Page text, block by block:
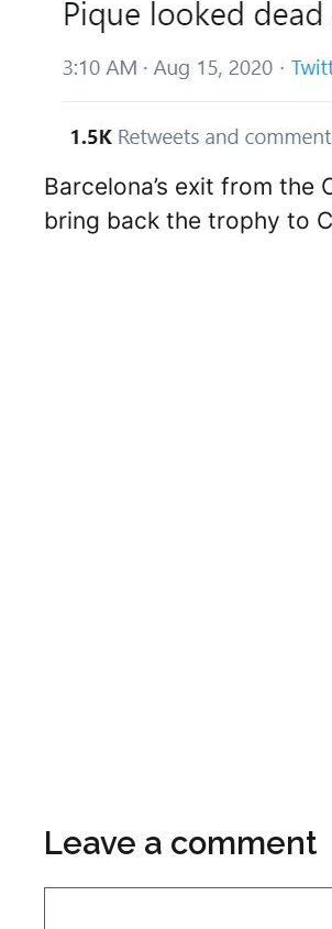
Barcelona’s exit from
bring back the trophy to
Leave a comment